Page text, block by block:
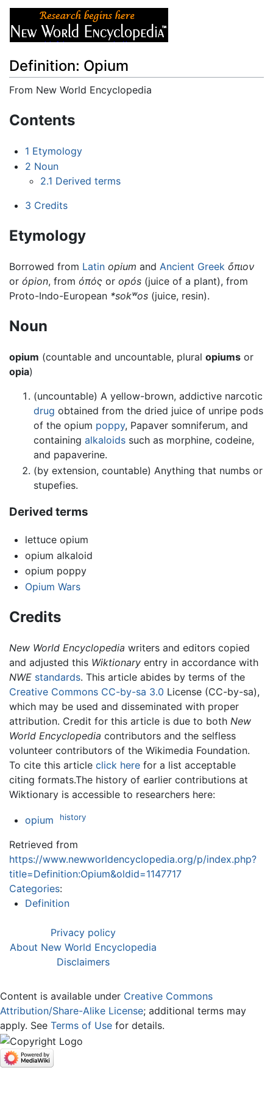
Definition: Opium
From New World Encyclopedia
Contents
1 Etymology
2 Noun
2.1 Derived terms
3 Credits
Etymology
Borrowed from Latin opium and Ancient Greek ὄπιον
or ópion, from ὀπός or opós (juice of a plant), from
Proto-Indo-European *sokʷos (juice, resin).
Noun
opium (countable and uncountable, plural opiums or
opia)
(uncountable) A yellow-brown, addictive narcotic
drug obtained from the dried juice of unripe pods
of the opium poppy, Papaver somniferum, and
containing alkaloids such as morphine, codeine,
and papaverine.
(by extension, countable) Anything that numbs or
stupefies.
Derived terms
lettuce opium
opium alkaloid
opium poppy
Opium Wars
Credits
New World Encyclopedia writers and editors copied
and adjusted this Wiktionary entry in accordance with
NWE standards. This article abides by terms of the
Creative Commons CC-by-sa 3.0 License (CC-by-sa),
which may be used and disseminated with proper
attribution. Credit for this article is due to both New
World Encyclopedia contributors and the selfless
volunteer contributors of the Wikimedia Foundation.
To cite this article click here for a list acceptable
citing formats.The history of earlier contributions at
Wiktionary is accessible to researchers here:
opium history
Retrieved from
https://www.newworldencyclopedia.org/p/index.php?
title=Definition:Opium&oldid=1147717
Categories:
Definition
Privacy policy
About New World Encyclopedia
Disclaimers
Content is available under Creative Commons
Attribution/Share-Alike License; additional terms may
apply. See Terms of Use for details.